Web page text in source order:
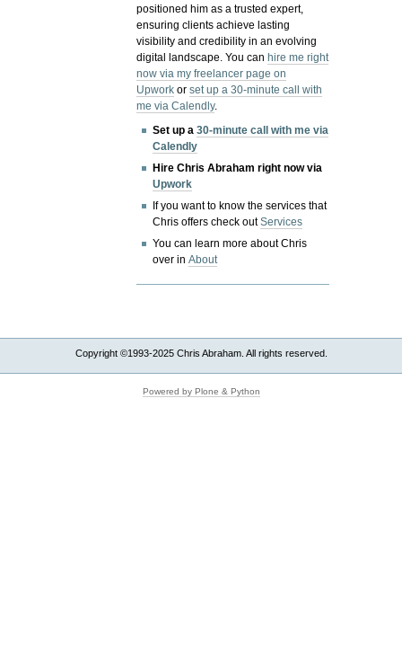
positioned him as a trusted expert,
ensuring clients achieve lasting
visibility and credibility in an evolving
digital landscape.You canhire me right
now via my freelancer page on
Upwork orset up a 30-minute call with
me via Calendly.
Set up a30-minute call with me via
Calendly
Hire Chris Abraham right now via
Upwork
If you want to know the services that
Chris offers check outServices
You can learn more about Chris
over inAbout
Copyright ©1993-2025 Chris Abraham. All rights reserved.
Powered by Plone & Python